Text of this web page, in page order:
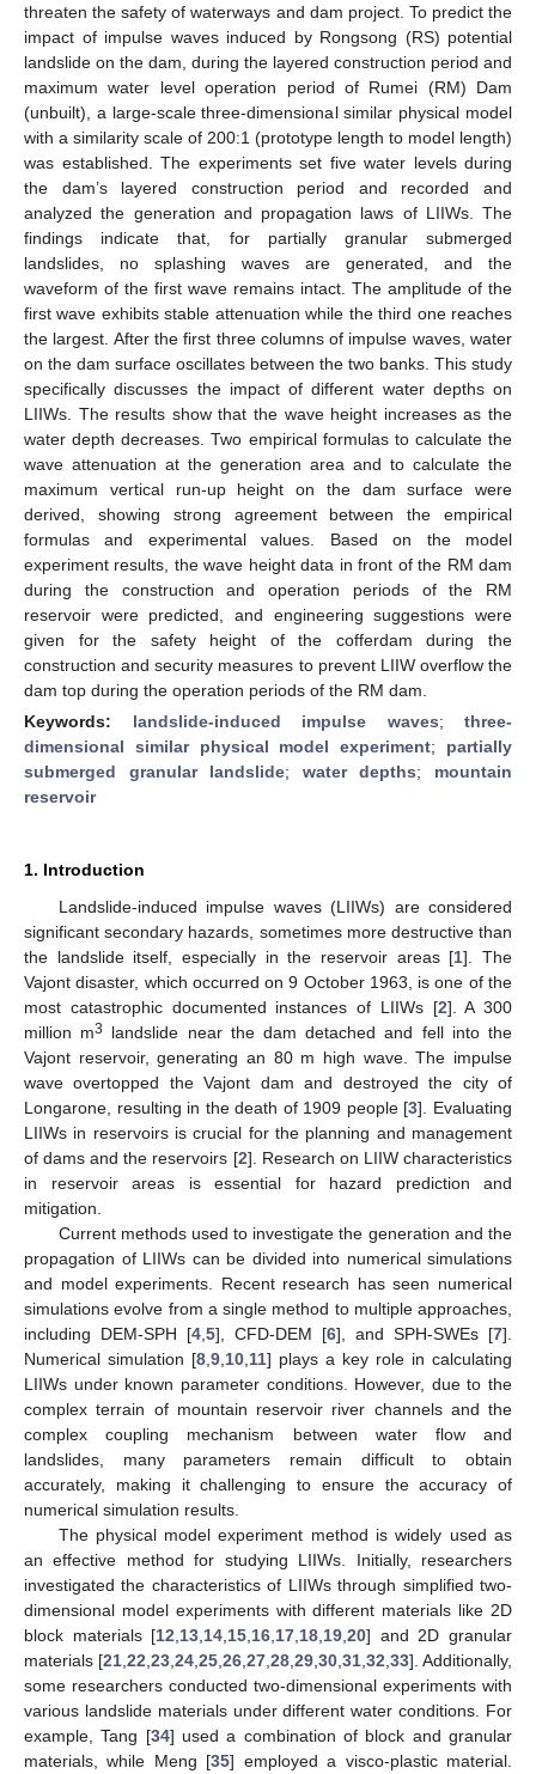
threaten the safety of waterways and dam project. To predict the
impact of impulse waves induced by Rongsong (RS) potential
landslide on the dam, during the layered construction period and
maximum water level operation period of Rumei (RM) Dam
(unbuilt), a large-scale three-dimensional similar physical model
with a similarity scale of 200:1 (prototype length to model length)
was established. The experiments set five water levels during
the dam’s layered construction period and recorded and
analyzed the generation and propagation laws of LIIWs. The
findings indicate that, for partially granular submerged
landslides, no splashing waves are generated, and the
waveform of the first wave remains intact. The amplitude of the
first wave exhibits stable attenuation while the third one reaches
the largest. After the first three columns of impulse waves, water
on the dam surface oscillates between the two banks. This study
specifically discusses the impact of different water depths on
LIIWs. The results show that the wave height increases as the
water depth decreases. Two empirical formulas to calculate the
wave attenuation at the generation area and to calculate the
maximum vertical run-up height on the dam surface were
derived, showing strong agreement between the empirical
formulas and experimental values. Based on the model
experiment results, the wave height data in front of the RM dam
during the construction and operation periods of the RM
reservoir were predicted, and engineering suggestions were
given for the safety height of the cofferdam during the
construction and security measures to prevent LIIW overflow the
dam top during the operation periods of the RM dam.
Keywords: landslide-induced impulse waves; three-
dimensional similar physical model experiment; partially
submerged granular landslide; water depths; mountain
reservoir
1. Introduction
Landslide-induced impulse waves (LIIWs) are considered
significant secondary hazards, sometimes more destructive than
the landslide itself, especially in the reservoir areas [1]. The
Vajont disaster, which occurred on 9 October 1963, is one of the
most catastrophic documented instances of LIIWs [2]. A 300
million m3
landslide near the dam detached and fell into the
Vajont reservoir, generating an 80 m high wave. The impulse
wave overtopped the Vajont dam and destroyed the city of
Longarone, resulting in the death of 1909 people [3]. Evaluating
LIIWs in reservoirs is crucial for the planning and management
of dams and the reservoirs [2]. Research on LIIW characteristics
in reservoir areas is essential for hazard prediction and
mitigation.
Current methods used to investigate the generation and the
propagation of LIIWs can be divided into numerical simulations
and model experiments. Recent research has seen numerical
simulations evolve from a single method to multiple approaches,
including DEM-SPH [4 5], CFD-DEM [6], and SPH-SWEs [7].
Numerical simulation [8 9 10 11] plays a key role in calculating
LIIWs under known parameter conditions. However, due to the
complex terrain of mountain reservoir river channels and the
complex coupling mechanism between water flow and
landslides, many parameters remain difficult to obtain
accurately, making it challenging to ensure the accuracy of
numerical simulation results.
The physical model experiment method is widely used as
an effective method for studying LIIWs. Initially, researchers
investigated the characteristics of LIIWs through simplified two-
dimensional model experiments with different materials like 2D
block materials [12 13 14 15 16 17 18 19 ,20] and 2D granular
materials [21 22 23 24 25 26 27 28 29 30 31 32 33]. Additionally,
some researchers conducted two-dimensional experiments with
various landslide materials under different water conditions. For
example, Tang [34] used a combination of block and granular
materials, while Meng [35] employed a visco-plastic material.